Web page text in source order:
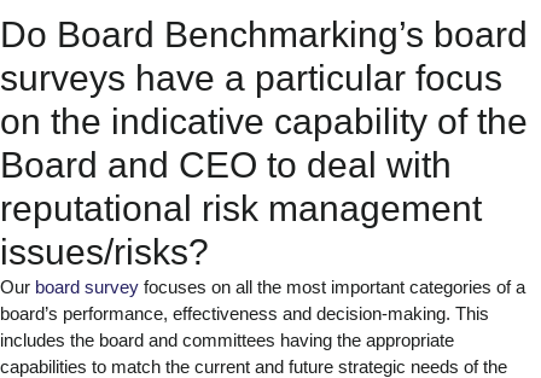
Do Board Benchmarking’s board
surveys have a particular focus
on the indicative capability of the
Board and CEO to deal with
reputational risk management
issues/risks?
Our board survey focuses on all the most important categories of a
board’s performance, effectiveness and decision-making. This
includes the board and committees having the appropriate
capabilities to match the current and future strategic needs of the